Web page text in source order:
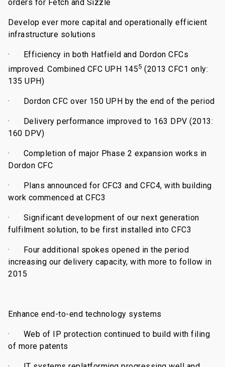
orders for Fetch and Sizzle
Develop ever more capital and operationally efficient
infrastructure solutions
· Efficiency in both Hatfield and Dordon CFCs
improved. Combined CFC UPH 1455 (2013 CFC1 only:
135 UPH)
· Dordon CFC over 150 UPH by the end of the period
· Delivery performance improved to 163 DPV (2013:
160 DPV)
· Completion of major Phase 2 expansion works in
Dordon CFC
· Plans announced for CFC3 and CFC4, with building
work commenced at CFC3
· Significant development of our next generation
fulfilment solution, to be first installed into CFC3
· Four additional spokes opened in the period
increasing our delivery capacity, with more to follow in
2015
Enhance end-to-end technology systems
· Web of IP protection continued to build with filing
of more patents